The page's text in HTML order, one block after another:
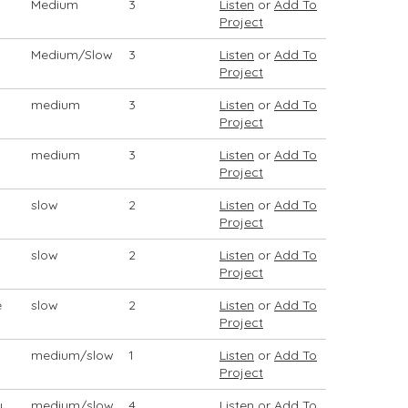
Medium 3 Listen or Add To
Project
Medium/Slow
3 Listen or Add To
Project
medium
3 Listen or Add To
Project
medium
3 Listen or Add To
Project
slow
2 Listen or Add To
Project
slow
2 Listen or Add To
Project
slow 2 Listen or Add To
Project
medium/slow
1 Listen or Add To
Project